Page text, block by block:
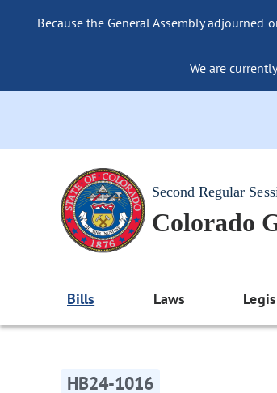
Because the General Assembly
We are
Second Regular
Colorado
Bills Laws
HB24-1016